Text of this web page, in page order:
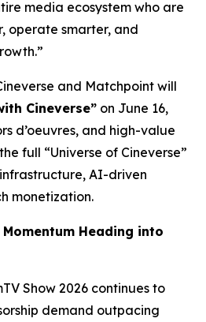
media ecosystem who are
operate smarter, and
and Matchpoint will
Cineverse” on June 16,
d’oeuvres, and high-value
full “Universe of Cineverse”
AI-driven
monetization.
Heading into
Show 2026 continues to
demand outpacing